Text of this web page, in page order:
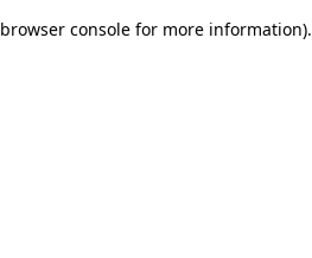
browser console for more information).